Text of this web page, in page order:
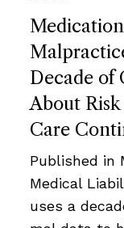
Decade of
About
Care
Published in
Medical
uses a